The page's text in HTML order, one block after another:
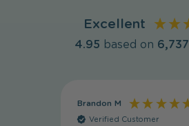
Excellent
4.95 based on 6,737
Brandon M
Verified Customer